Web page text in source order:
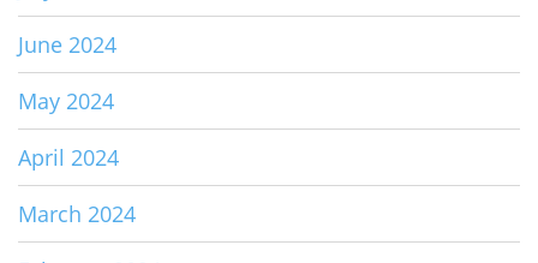
June 2024
May 2024
April 2024
March 2024